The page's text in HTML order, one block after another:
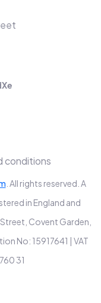
. All rights reserved. A
in England and
Covent Garden,
No: 15917641 | VAT
31
conditions